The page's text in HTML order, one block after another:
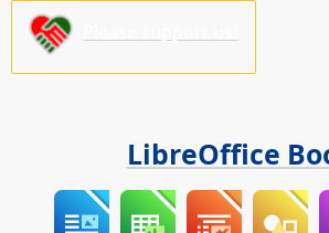
LibreOffice